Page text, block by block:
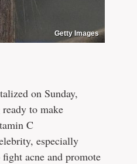
Getty Images
on Sunday,
to make
C
especially
acne and promote